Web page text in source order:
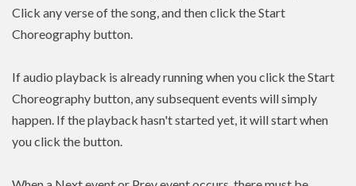
Click any verse of the song, and then click the Start
Choreography button.
If audio playback is already running when you click the Start
Choreography button, any subsequent events will simply
happen. If the playback hasn't started yet, it will start when
you click the button.